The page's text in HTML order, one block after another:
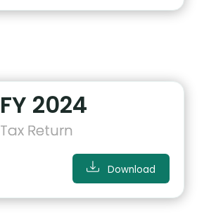
FY 2024
Tax Return
Download